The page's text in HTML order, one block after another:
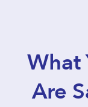
What
Are